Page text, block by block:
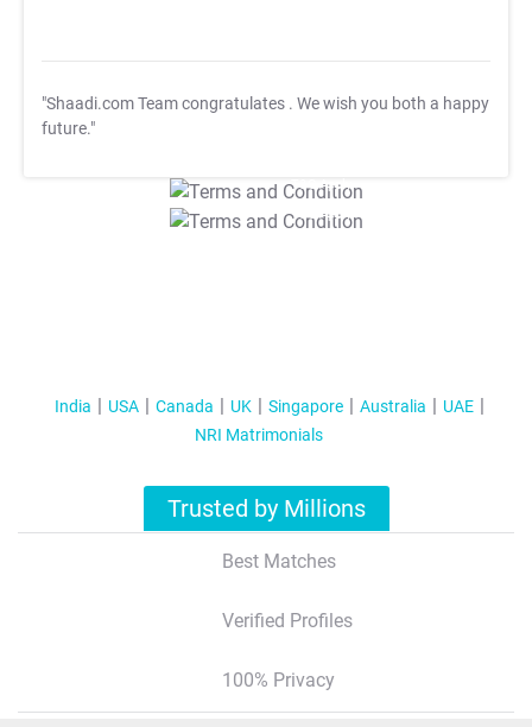
"Shaadi.com Team congratulates . We wish you both a happy
future."
T&C Apply
T&C Apply
India USA Canada UK Singapore Australia
UAE
NRI Matrimonials
Trusted by Millions
Best Matches
Verified Profiles
100% Privacy